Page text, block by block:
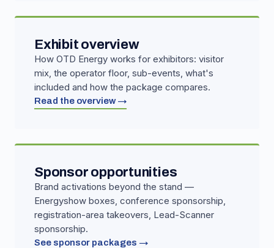
Exhibit overview
How OTD Energy works for exhibitors: visitor
mix, the operator floor, sub-events, what's
included and how the package compares.
Read the overview →
Sponsor opportunities
Brand activations beyond the stand —
Energyshow boxes, conference sponsorship,
registration-area takeovers, Lead-Scanner
sponsorship.
See sponsor packages →